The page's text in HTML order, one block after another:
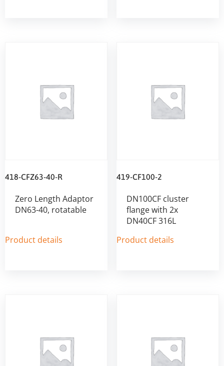
418-CFZ63-40-R
Zero Length Adaptor
DN63-40, rotatable
Product details
419-CF100-2
DN100CF cluster
flange with 2x
DN40CF 316L
Product details